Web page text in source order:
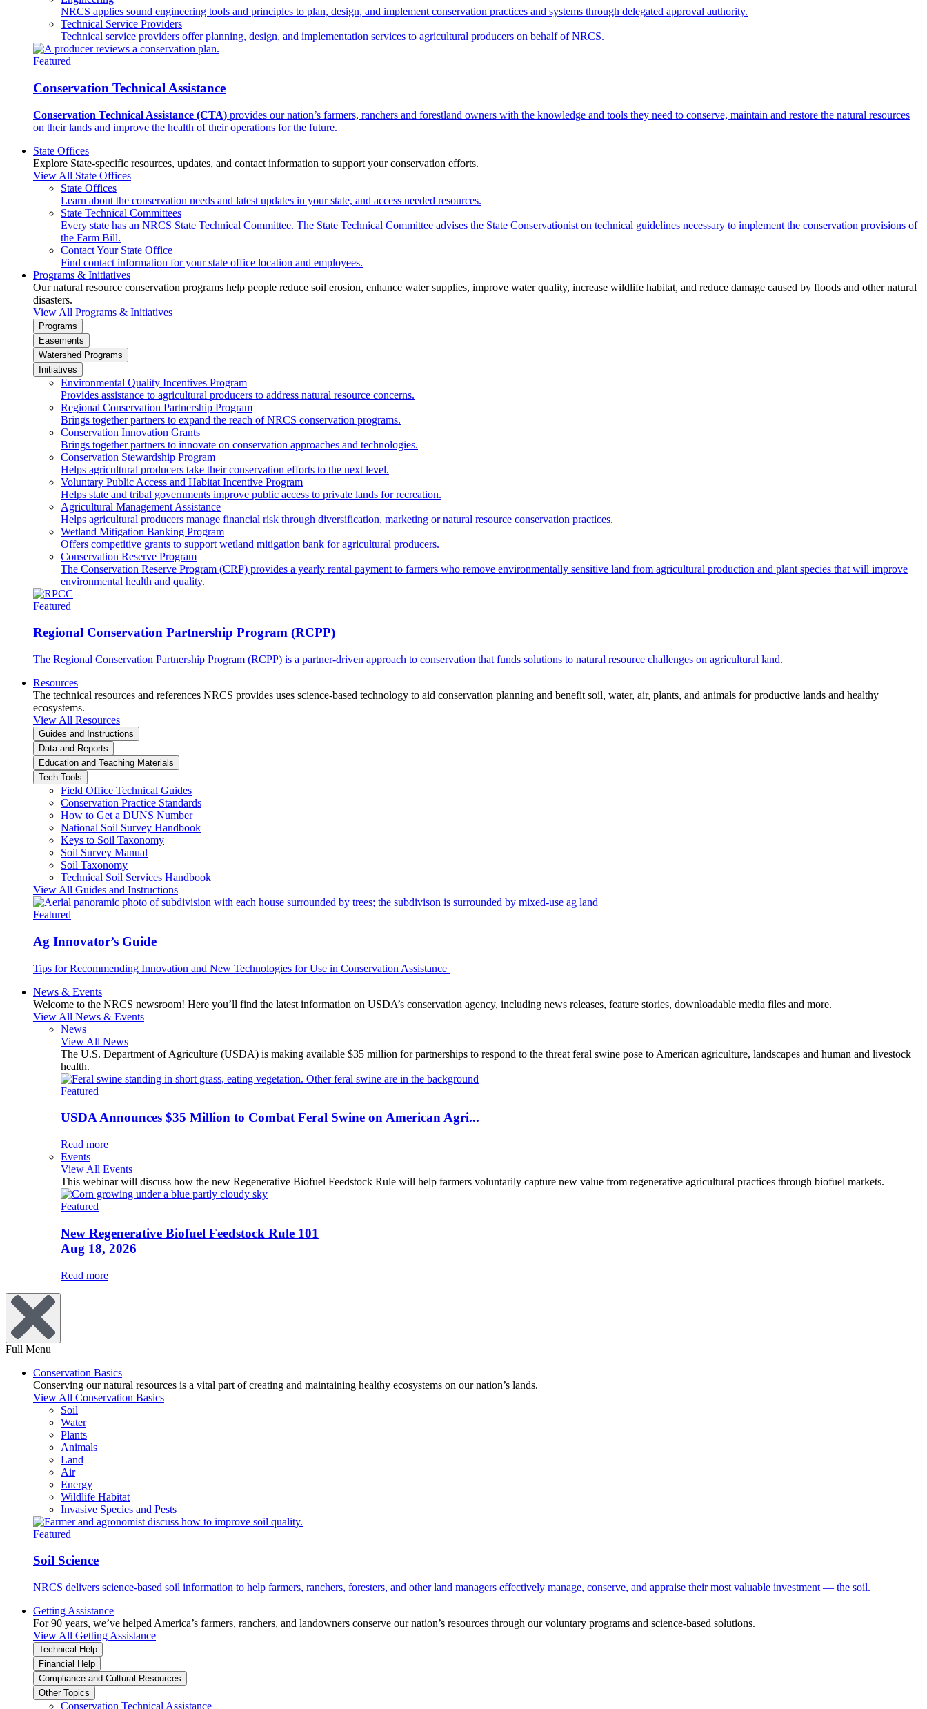
NRCS applies sound engineering tools and principles to plan, design, and implement conservation practices and systems through delegated approval authority.
Technical Service Providers
Technical service providers offer planning, design, and implementation services to agricultural producers on behalf of NRCS.
Featured
Conservation Technical Assistance
Conservation Technical Assistance (CTA) provides our nation’s farmers, ranchers and forestland owners with the knowledge and tools they need to conserve, maintain and restore the natural resources
on their lands and improve the health of their operations for the future.
State Offices
Explore State-specific resources, updates, and contact information to support your conservation efforts.
View All State Offices
State Offices
Learn about the conservation needs and latest updates in your state, and access needed resources.
State Technical Committees
Every state has an NRCS State Technical Committee. The State Technical Committee advises the State Conservationist on technical guidelines necessary to implement the conservation provisions of
the Farm Bill.
Contact Your State Office
Find contact information for your state office location and employees.
Programs & Initiatives
Our natural resource conservation programs help people reduce soil erosion, enhance water supplies, improve water quality, increase wildlife habitat, and reduce damage caused by floods and other natural
disasters.
View All Programs & Initiatives
Programs
Easements
Watershed Programs
Initiatives
Environmental Quality Incentives Program
Provides assistance to agricultural producers to address natural resource concerns.
Regional Conservation Partnership Program
Brings together partners to expand the reach of NRCS conservation programs.
Conservation Innovation Grants
Brings together partners to innovate on conservation approaches and technologies.
Conservation Stewardship Program
Helps agricultural producers take their conservation efforts to the next level.
Voluntary Public Access and Habitat Incentive Program
Helps state and tribal governments improve public access to private lands for recreation.
Agricultural Management Assistance
Helps agricultural producers manage financial risk through diversification, marketing or natural resource conservation practices.
Wetland Mitigation Banking Program
Offers competitive grants to support wetland mitigation bank for agricultural producers.
Conservation Reserve Program
The Conservation Reserve Program (CRP) provides a yearly rental payment to farmers who remove environmentally sensitive land from agricultural production and plant species that will improve
environmental health and quality.
Featured
Regional Conservation Partnership Program (RCPP)
The Regional Conservation Partnership Program (RCPP) is a partner-driven approach to conservation that funds solutions to natural resource challenges on agricultural land.
Resources
The technical resources and references NRCS provides uses science-based technology to aid conservation planning and benefit soil, water, air, plants, and animals for productive lands and healthy
ecosystems.
View All Resources
Guides and Instructions
Data and Reports
Education and Teaching Materials
Tech Tools
Field Office Technical Guides
Conservation Practice Standards
How to Get a DUNS Number
National Soil Survey Handbook
Keys to Soil Taxonomy
Soil Survey Manual
Soil Taxonomy
Technical Soil Services Handbook
View All Guides and Instructions
Featured
Ag Innovator’s Guide
Tips for Recommending Innovation and New Technologies for Use in Conservation Assistance
News & Events
Welcome to the NRCS newsroom! Here you’ll find the latest information on USDA’s conservation agency, including news releases, feature stories, downloadable media files and more.
View All News & Events
News
View All News
The U.S. Department of Agriculture (USDA) is making available $35 million for partnerships to respond to the threat feral swine pose to American agriculture, landscapes and human and livestock
health.
Featured
USDA Announces $35 Million to Combat Feral Swine on American Agri...
Read more
Events
View All Events
This webinar will discuss how the new Regenerative Biofuel Feedstock Rule will help farmers voluntarily capture new value from regenerative agricultural practices through biofuel markets.
Featured
New Regenerative Biofuel Feedstock Rule 101
Aug 18, 2026
Read more
Full Menu
Conservation Basics
Conserving our natural resources is a vital part of creating and maintaining healthy ecosystems on our nation’s lands.
View All Conservation Basics
Soil
Water
Plants
Animals
Land
Air
Energy
Wildlife Habitat
Invasive Species and Pests
Featured
Soil Science
NRCS delivers science-based soil information to help farmers, ranchers, foresters, and other land managers effectively manage, conserve, and appraise their most valuable investment — the soil.
Getting Assistance
For 90 years, we’ve helped America’s farmers, ranchers, and landowners conserve our nation’s resources through our voluntary programs and science-based solutions.
View All Getting Assistance
Technical Help
Financial Help
Compliance and Cultural Resources
Other Topics
Conservation Technical Assistance